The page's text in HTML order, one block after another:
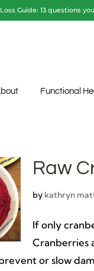
Guide: 13 questions
Functional
Raw
by kathryn
If only
Cranberries
or slow